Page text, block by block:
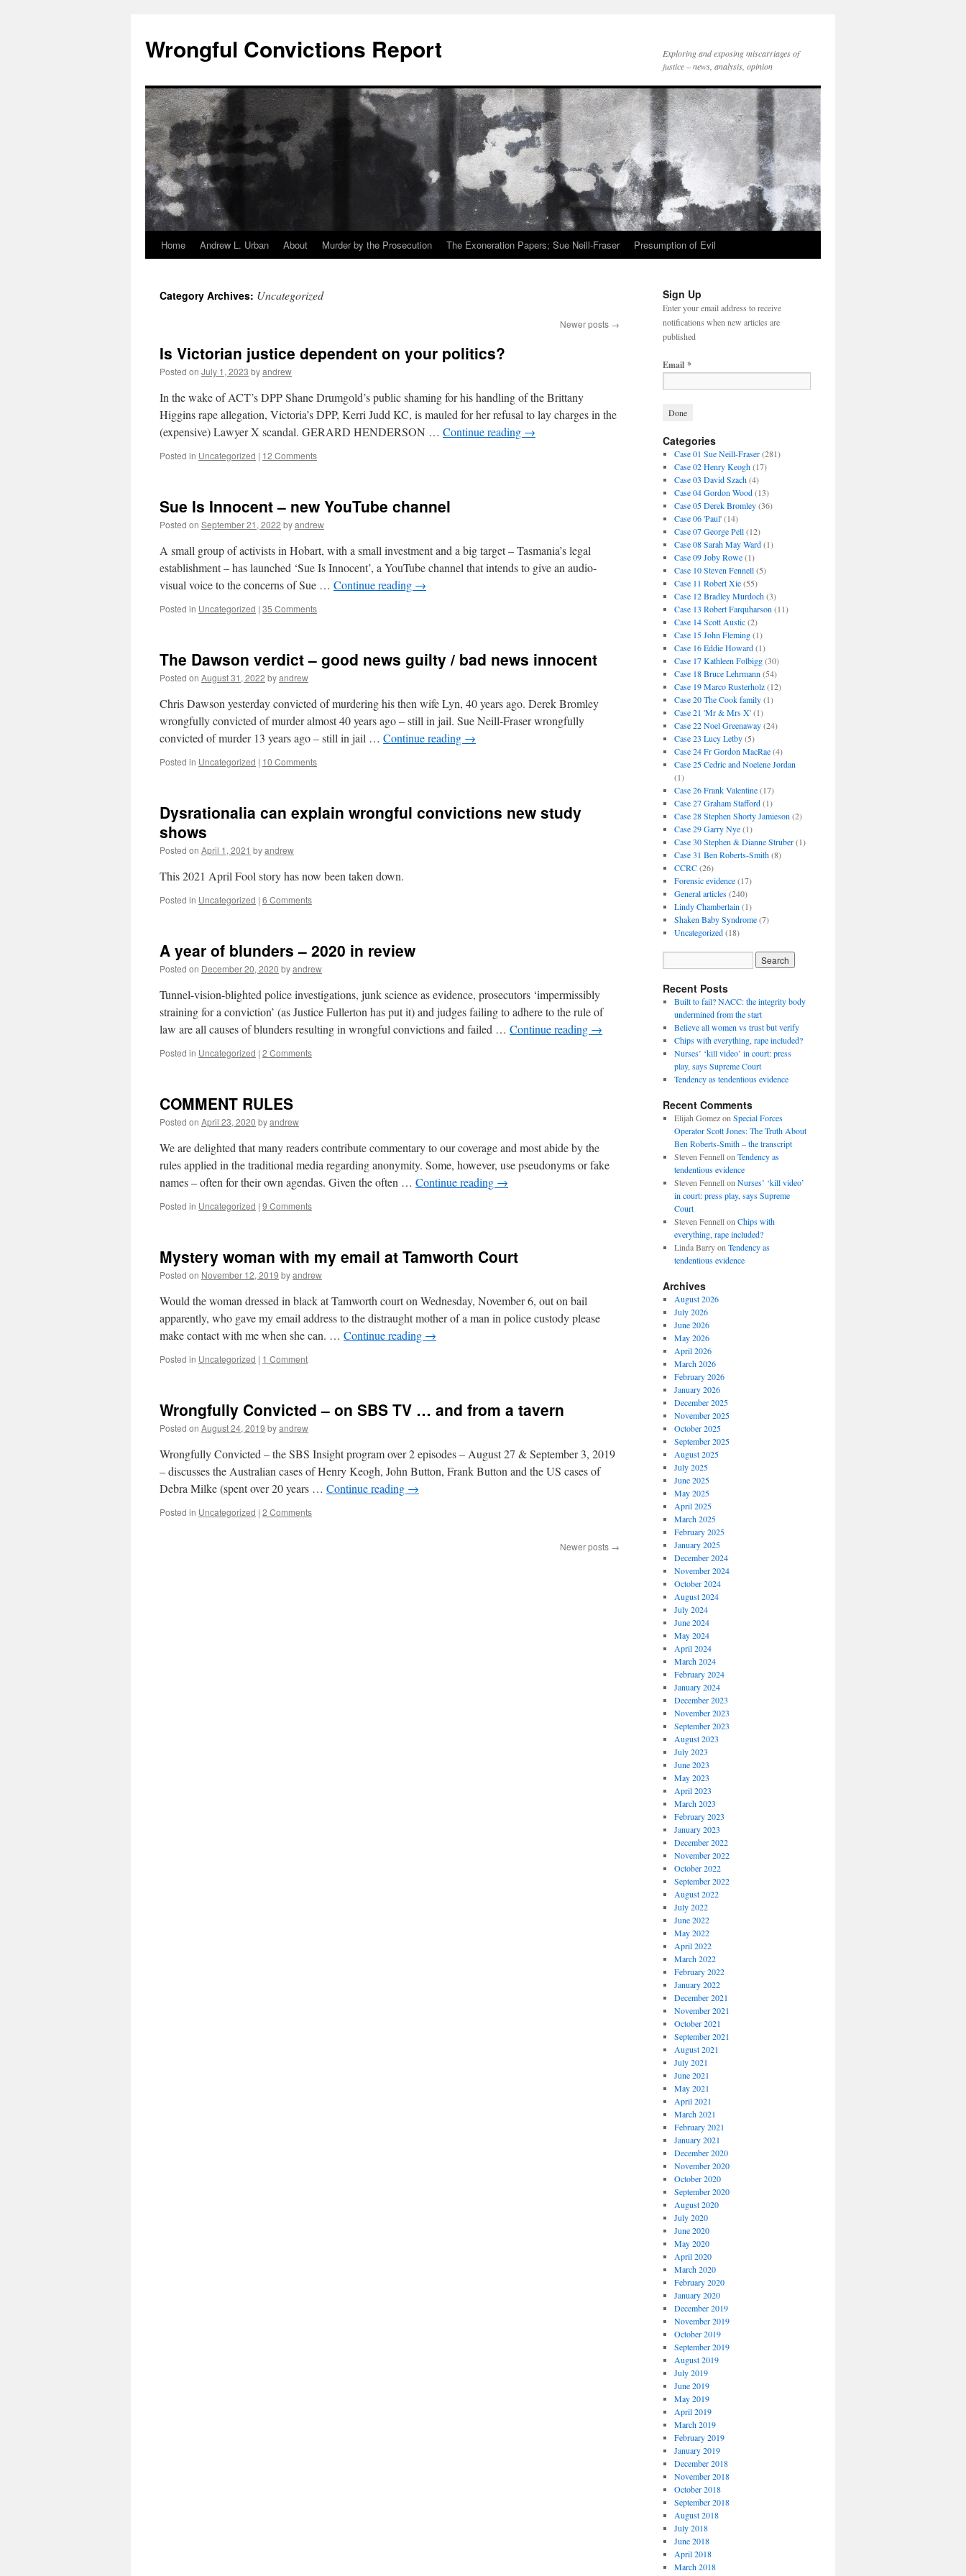
content
Wrongful Convictions Report
Exploring and exposing miscarriages of
justice – news, analysis, opinion
Home Andrew L. Urban About Murder by the Prosecution The Exoneration Papers; Sue Neill-Fraser Presumption of Evil
Category Archives: Uncategorized
Newer posts →
Is Victorian justice dependent on your politics?
Posted on July 1, 2023 byandrew
In the wake of ACT’s DPP Shane Drumgold’s public shaming for his handling of the Brittany
Higgins rape allegation, Victoria’s DPP, Kerri Judd KC, is mauled for her refusal to lay charges in the
(expensive) Lawyer X scandal. GERARD HENDERSON … Continue reading →
Posted in Uncategorized | 12 Comments
Sue Is Innocent – new YouTube channel
Posted on September 21, 2022 byandrew
A small group of activists in Hobart, with a small investment and a big target – Tasmania’s legal
establishment – has launched ‘Sue Is Innocent’, a YouTube channel that intends to give an audio-
visual voice to the concerns of Sue … Continue reading →
Posted in Uncategorized | 35 Comments
The Dawson verdict – good news guilty / bad news innocent
Posted on August 31, 2022 byandrew
Chris Dawson yesterday convicted of murdering his then wife Lyn, 40 years ago. Derek Bromley
wrongfully convicted of murder almost 40 years ago – still in jail. Sue Neill-Fraser wrongfully
convicted of murder 13 years ago – still in jail … Continue reading →
Posted in Uncategorized | 10 Comments
Dysrationalia can explain wrongful convictions new study
shows
Posted on April 1, 2021 byandrew
This 2021 April Fool story has now been taken down.
Posted in Uncategorized | 6 Comments
A year of blunders – 2020 in review
Posted on December 20, 2020 byandrew
Tunnel-vision-blighted police investigations, junk science as evidence, prosecutors ‘impermissibly
straining for a conviction’ (as Justice Fullerton has put it) and judges failing to adhere to the rule of
law are all causes of blunders resulting in wrongful convictions and failed … Continue reading →
Posted in Uncategorized | 2 Comments
COMMENT RULES
Posted on April 23, 2020 byandrew
We are delighted that many readers contribute commentary to our coverage and most abide by the
rules applied in the traditional media regarding anonymity. Some, however, use pseudonyms or fake
names – often for their own agendas. Given the often … Continue reading →
Posted in Uncategorized | 9 Comments
Mystery woman with my email at Tamworth Court
Posted on November 12, 2019 byandrew
Would the woman dressed in black at Tamworth court on Wednesday, November 6, out on bail
apparently, who gave my email address to the distraught mother of a man in police custody please
make contact with me when she can. … Continue reading →
Posted in Uncategorized | 1 Comment
Wrongfully Convicted – on SBS TV … and from a tavern
Posted on August 24, 2019 byandrew
Wrongfully Convicted – the SBS Insight program over 2 episodes – August 27 & September 3, 2019
– discusses the Australian cases of Henry Keogh, John Button, Frank Button and the US cases of
Debra Milke (spent over 20 years … Continue reading →
Posted in Uncategorized | 2 Comments
Newer posts →
Sign Up
Enter your email address to receive
notifications when new articles are
published
Email *
Categories
Case 01 Sue Neill-Fraser(281)
Case 02 Henry Keogh(17)
Case 03 David Szach(4)
Case 04 Gordon Wood(13)
Case 05 Derek Bromley(36)
Case 06 'Paul'(14)
Case 07 George Pell(12)
Case 08 Sarah May Ward(1)
Case 09 Joby Rowe(1)
Case 10 Steven Fennell(5)
Case 11 Robert Xie(55)
Case 12 Bradley Murdoch(3)
Case 13 Robert Farquharson (11)
Case 14 Scott Austic(2)
Case 15 John Fleming(1)
Case 16 Eddie Howard(1)
Case 17 Kathleen Folbigg(30)
Case 18 Bruce Lehrmann (54)
Case 19 Marco Rusterholz(12)
Case 20 The Cook family(1)
Case 21 'Mr & Mrs X'(1)
Case 22 Noel Greenaway(24)
Case 23 Lucy Letby(5)
Case 24 Fr Gordon MacRae(4)
Case 25 Cedric and Noelene Jordan
(1)
Case 26 Frank Valentine(17)
Case 27 Graham Stafford(1)
Case 28 Stephen Shorty Jamieson (2)
Case 29 Garry Nye(1)
Case 30 Stephen & Dianne Struber(1)
Case 31 Ben Roberts-Smith(8)
CCRC(26)
Forensic evidence(17)
General articles(240)
Lindy Chamberlain (1)
Shaken Baby Syndrome(7)
Uncategorized(18)
Recent Posts
Built to fail? NACC: the integrity body
undermined from the start
Believe all women vs trust but verify
Chips with everything, rape included?
Nurses’ ‘kill video’ in court: press
play, says Supreme Court
Tendency as tendentious evidence
Recent Comments
Elijah Gomezon Special Forces
Operator Scott Jones: The Truth About
Ben Roberts-Smith – the transcript
Steven Fennellon Tendency as
tendentious evidence
Steven Fennellon Nurses’ ‘kill video’
in court: press play, says Supreme
Court
Steven Fennellon Chips with
everything, rape included?
Linda Barryon Tendency as
tendentious evidence
Archives
August 2026
July 2026
June 2026
May 2026
April 2026
March 2026
February 2026
January 2026
December 2025
November 2025
October 2025
September 2025
August 2025
July 2025
June 2025
May 2025
April 2025
March 2025
February 2025
January 2025
December 2024
November 2024
October 2024
August 2024
July 2024
June 2024
May 2024
April 2024
March 2024
February 2024
January 2024
December 2023
November 2023
September 2023
August 2023
July 2023
June 2023
May 2023
April 2023
March 2023
February 2023
January 2023
December 2022
November 2022
October 2022
September 2022
August 2022
July 2022
June 2022
May 2022
April 2022
March 2022
February 2022
January 2022
December 2021
November 2021
October 2021
September 2021
August 2021
July 2021
June 2021
May 2021
April 2021
March 2021
February 2021
January 2021
December 2020
November 2020
October 2020
September 2020
August 2020
July 2020
June 2020
May 2020
April 2020
March 2020
February 2020
January 2020
December 2019
November 2019
October 2019
September 2019
August 2019
July 2019
June 2019
May 2019
April 2019
March 2019
February 2019
January 2019
December 2018
November 2018
October 2018
September 2018
August 2018
July 2018
June 2018
April 2018
March 2018